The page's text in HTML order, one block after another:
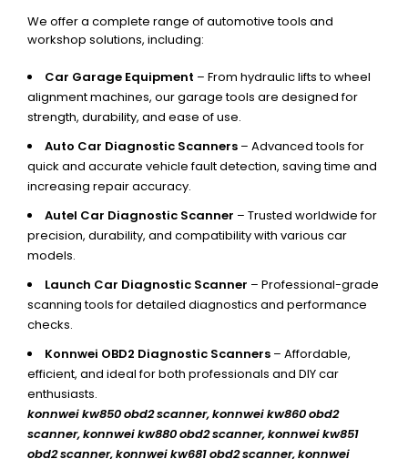
We offer a complete range of automotive tools and
workshop solutions, including:
Car Garage Equipment – From hydraulic lifts to wheel
alignment machines, our garage tools are designed for
strength, durability, and ease of use.
Auto Car Diagnostic Scanners – Advanced tools for
quick and accurate vehicle fault detection, saving time and
increasing repair accuracy.
Autel Car Diagnostic Scanner – Trusted worldwide for
precision, durability, and compatibility with various car
models.
Launch Car Diagnostic Scanner – Professional-grade
scanning tools for detailed diagnostics and performance
checks.
Konnwei OBD2 Diagnostic Scanners – Affordable,
efficient, and ideal for both professionals and DIY car
enthusiasts.
konnwei kw850 obd2 scanner,konnwei kw860 obd2
scanner, konnwei kw880 obd2 scanner, konnwei kw851
obd2 scanner, konnwei kw681 obd2 scanner, konnwei